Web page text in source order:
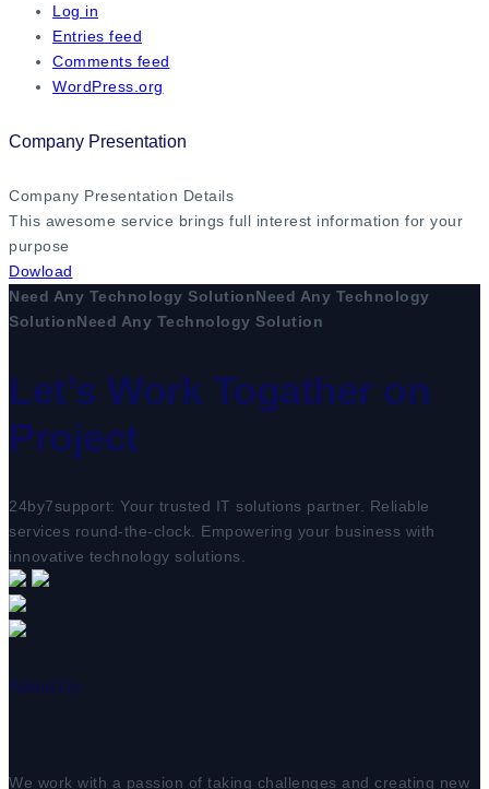
Log in
Entries feed
Comments feed
WordPress.org
Company Presentation
Company Presentation Details
This awesome service brings full interest information for your
purpose
Dowload
Need Any Technology SolutionNeed Any Technology
SolutionNeed Any Technology Solution
Let’s Work Togather on
Project
24by7support: Your trusted IT solutions partner. Reliable
services round-the-clock. Empowering your business with
innovative technology solutions.
About Us
We work with a passion of taking challenges and creating new